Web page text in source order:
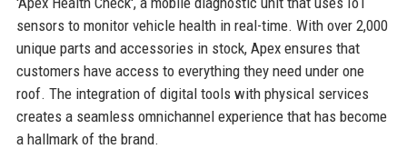
sensors to monitor vehicle health in real-time. With over 2,000
unique parts and accessories in stock, Apex ensures that
customers have access to everything they need under one
roof. The integration of digital tools with physical services
creates a seamless omnichannel experience that has become
a hallmark of the brand.